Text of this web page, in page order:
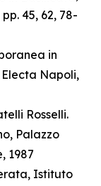
45, 62, 78-
in
Napoli,
Rosselli.
Palazzo
1987
Istituto